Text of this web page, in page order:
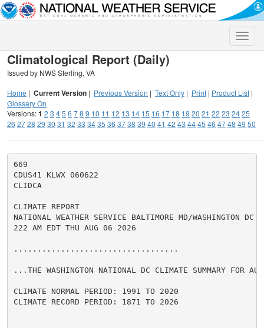
Toggle
Climatological Report (Daily)
Issued by NWS Sterling, VA
Home | Current Version | Previous Version | Text Only | Print | Product List |
Glossary On
Versions:1 2 3 45 6 78 9 10 11 12 13 14 15 16 17 18 19 20 21 22 23 2425
26 2728 29 30 31 32 33 3435 36 3738 39 40 41 42 43 4445 46 4748 49 50
669
CDUS41 KLWX 060622
CLIDCA
CLIMATE REPORT
NATIONAL WEATHER SERVICE BALTIMORE MD/WASHINGTON DC
222 AM EDT THU AUG 06 2026
...................................
...THE WASHINGTON NATIONAL DC CLIMATE SUMMARY FOR
CLIMATE NORMAL PERIOD: 1991 TO 2020
CLIMATE RECORD PERIOD: 1871 TO 2026